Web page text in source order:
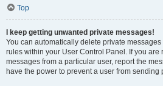
Top
I keep getting unwanted private messages!
You can automatically delete private
rules within your User Control Panel. If you are
messages from a particular user, report the
have the power to prevent a user from sending